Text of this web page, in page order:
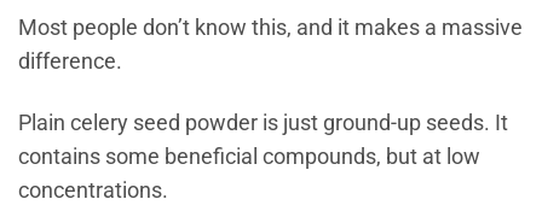
Most people don’t know this, and it makes a massive
difference.
Plain celery seed powder is just ground-up seeds. It
contains some beneficial compounds, but at low
concentrations.